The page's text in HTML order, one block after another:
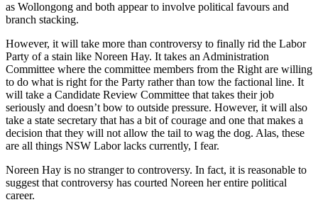
as Wollongong and both appear to involve political favours and
branch stacking.
However, it will take more than controversy to finally rid the Labor
Party of a stain like Noreen Hay. It takes an Administration
Committee where the committee members from the Right are willing
to do what is right for the Party rather than tow the factional line. It
will take a Candidate Review Committee that takes their job
seriously and doesn’t bow to outside pressure. However, it will also
take a state secretary that has a bit of courage and one that makes a
decision that they will not allow the tail to wag the dog. Alas, these
are all things NSW Labor lacks currently, I fear.
Noreen Hay is no stranger to controversy. In fact, it is reasonable to
suggest that controversy has courted Noreen her entire political
career.